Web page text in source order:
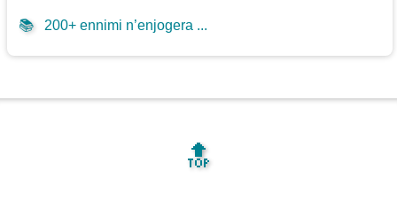
📚 200+ ennimi n’enjogera ...
🔝